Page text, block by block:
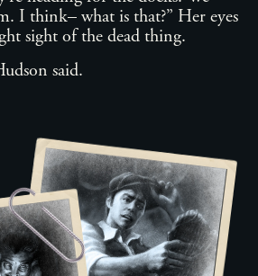
I think– what is that?” Her eyes
sight of the dead thing.
said.